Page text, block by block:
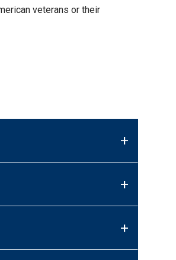
veterans or their
+
+
+